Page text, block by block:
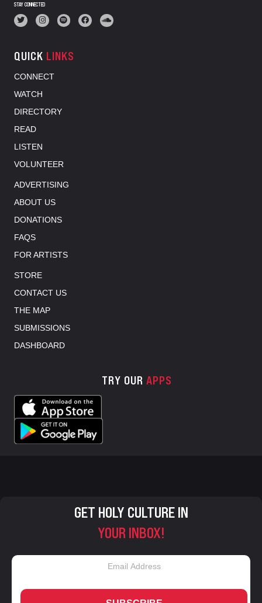
STAY CONNECTED
QUICK LINKS
CONNECT
WATCH
DIRECTORY
READ
LISTEN
VOLUNTEER
ADVERTISING
ABOUT US
DONATIONS
FAQS
FOR ARTISTS
STORE
CONTACT US
THE MAP
SUBMISSIONS
DASHBOARD
TRY OUR APPS
GET HOLY CULTURE IN
YOUR INBOX!